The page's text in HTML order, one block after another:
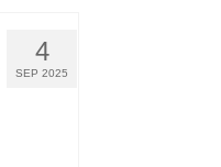
4
SEP 2025